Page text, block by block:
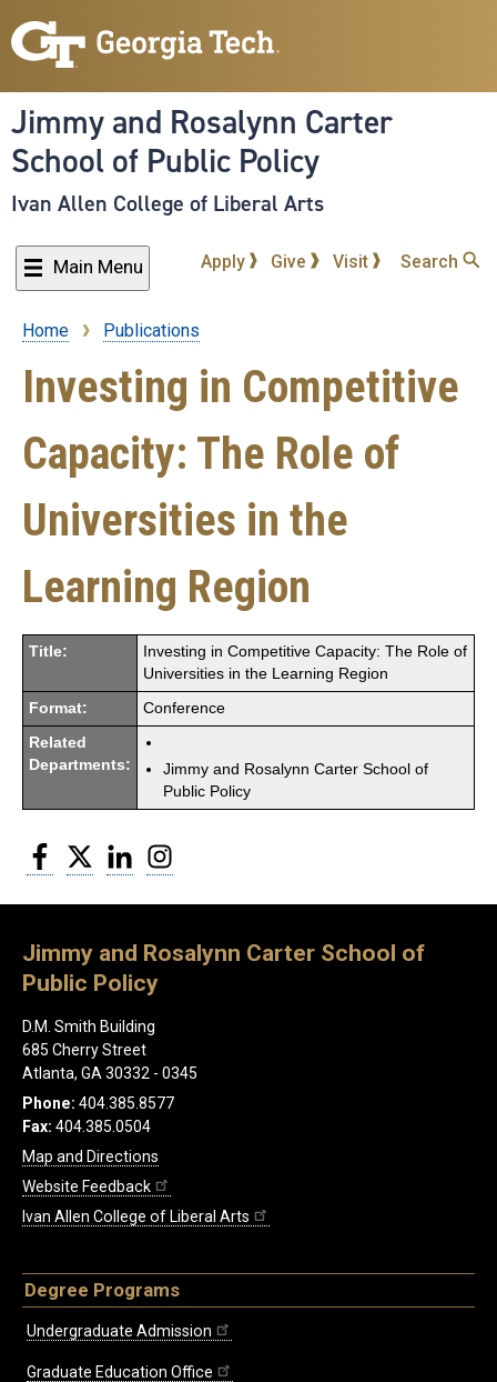
to
content
Jimmy and Rosalynn Carter
School of Public Policy
Ivan Allen College of Liberal Arts
Main Menu Apply Give Visit Search
Breadcrumb
Home Publications
Investing in Competitive
Capacity: The Role of
Universities in the
Learning Region
Title:
Investing in Competitive Capacity: The Role of
Universities in the Learning Region
Format: Conference
Related
Departments:
Jimmy and Rosalynn Carter School of
Public Policy
Facebook
Twitter LinkedIn
Jimmy and Rosalynn Carter School of
Public Policy
D.M. Smith Building
685 Cherry Street
Atlanta, GA 30332 - 0345
Phone: 404.385.8577
Fax: 404.385.0504
Map and Directions
Website Feedback
Ivan Allen College of Liberal Arts
Degree Programs
Undergraduate Admission
Graduate Education Office